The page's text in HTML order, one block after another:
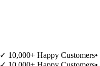
✓ 10,000+ Happy Customers•